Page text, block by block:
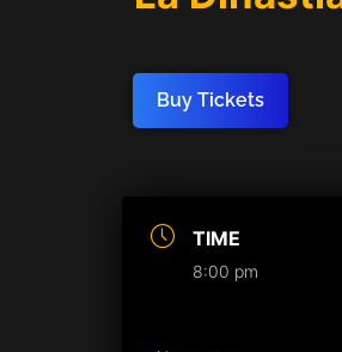
Buy Tickets
TIME
8:00 pm